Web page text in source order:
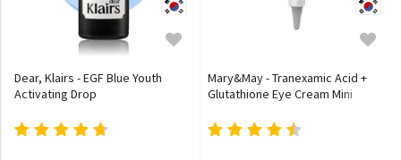
Dear, Klairs - EGF Blue Youth
Activating Drop
Mary&May - Tranexamic Acid +
Glutathione Eye Cream Mini